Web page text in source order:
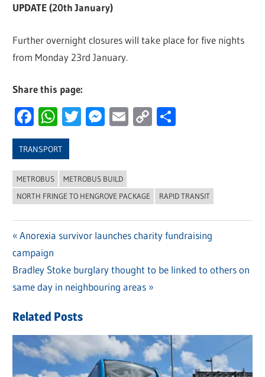
UPDATE (20th January)
Further overnight closures will take place for five nights
from Monday 23rd January.
Share this page:
Facebook
WhatsApp
Twitter
Messenger
Email
Copy
TRANSPORT
METROBUS
METROBUS BUILD
NORTH FRINGE TO HENGROVE PACKAGE
RAPID TRANSIT
Post
navigation
Previous
Post:
Anorexia survivor launches charity fundraising
campaign
Next
Post:
Bradley Stoke burglary thought to be linked to others on
same day in neighbouring areas
Related Posts